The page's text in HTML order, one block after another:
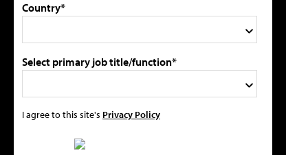
Country*
Select primary job title/function*
I agree to this site's Privacy Policy